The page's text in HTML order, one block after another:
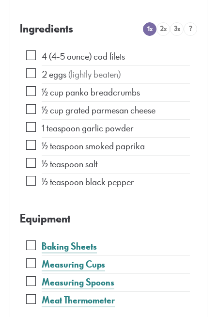
Ingredients 1x 2x 3x ?
4(4-5 ounce)cod filets
2eggs(lightly beaten)
½cup panko breadcrumbs
½cup grated parmesan cheese
1teaspoongarlic powder
½teaspoonsmoked paprika
½teaspoonsalt
½teaspoonblack pepper
Equipment
Baking Sheets
Measuring Cups
Measuring Spoons
Meat Thermometer